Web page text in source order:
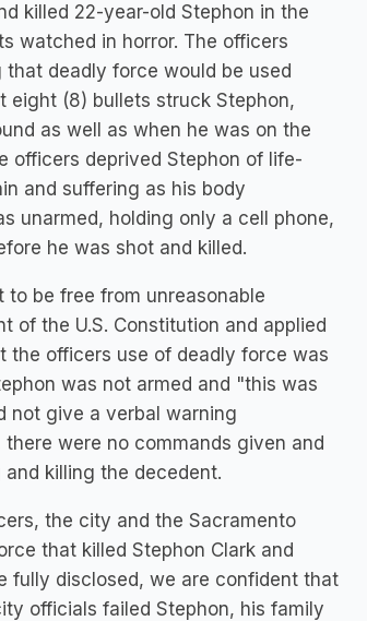
killed 22-year-old Stephon in the
watched in horror. The officers
deadly force would be used
eight (8) bullets struck Stephon,
as well as when he was on the
officers deprived Stephon of life-
and suffering as his body
unarmed, holding only a cell phone,
he was shot and killed.
be free from unreasonable
of the U.S. Constitution and applied
the officers use of deadly force was
was not armed and "this was
not give a verbal warning
were no commands given and
killing the decedent.
the city and the Sacramento
that killed Stephon Clark and
fully disclosed, we are confident that
officials failed Stephon, his family